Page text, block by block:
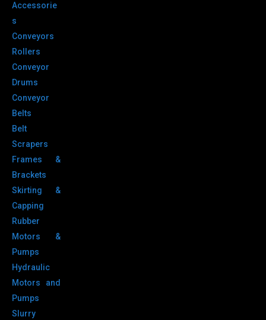
Accessorie
s
Conveyors
Rollers
Conveyor
Drums
Conveyor
Belts
Belt
Scrapers
Frames &
Brackets
Skirting &
Capping
Rubber
Motors &
Pumps
Hydraulic
Motors and
Pumps
Slurry